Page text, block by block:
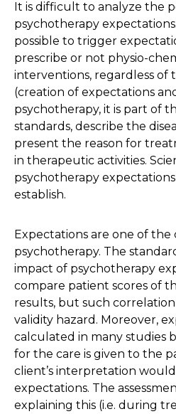
It is difficult to analyze the
psychotherapy
possible to trigger
prescribe or not physio-
interventions, regardless of
(creation of expectations
psychotherapy, it is part of
standards, describe the
present the reason for
in therapeutic activities.
psychotherapy
establish.
Expectations are one of
psychotherapy. The
impact of psychotherapy
compare patient scores of
results, but such correlation
validity hazard. Moreover,
calculated in many studies
for the care is given to the
client’s interpretation
expectations. The
explaining this (i.e. during